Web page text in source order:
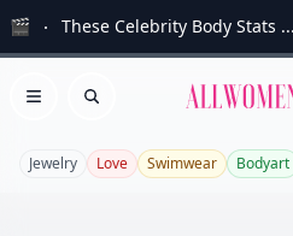
🎬 These Celebrity Body Stats ...
Open menu
Search
Jewelry Love Swimwear Bodyart